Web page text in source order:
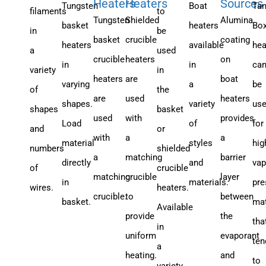
filaments
in
a
variety
of
shapes
and
numbers
of
wires.
Tungsten
basket
heaters
in
varying
shapes.
Load
material
directly
in
basket.
Heaters
Tungsten
basket
crucible
heaters
are
used
with
a
matching
crucible.
Heaters
Shielded
crucible
heaters
are
used
with
a
matching
crucible
to
provide
uniform
heating.
to
be
used
in
the
basket
or
shielded
crucible
heaters.
Available
in
a
Boat
heaters
available
in
a
variety
of
styles
and
materials.
Sources
Alumina
coating
on
boat
heaters
provides
a
barrier
layer
between
the
evaporant
and
can
be
for
to